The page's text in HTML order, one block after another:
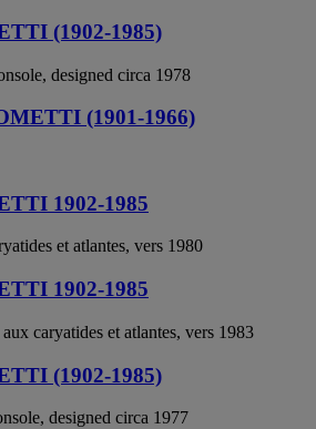
(1902-1985)
designed circa 1978
(1901-1966)
1902-1985
et atlantes, vers 1980
1902-1985
caryatides et atlantes, vers 1983
(1902-1985)
designed circa 1977